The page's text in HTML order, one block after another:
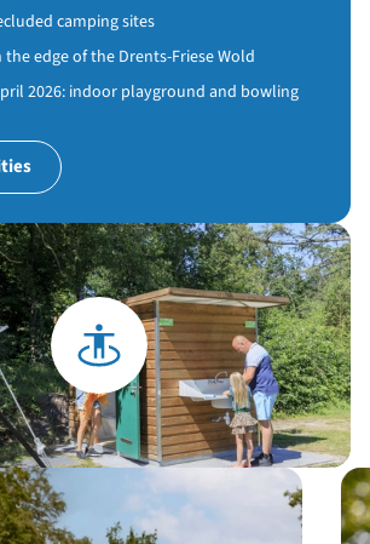
camping sites
edge of the Drents-Friese Wold
2026: indoor playground and bowling